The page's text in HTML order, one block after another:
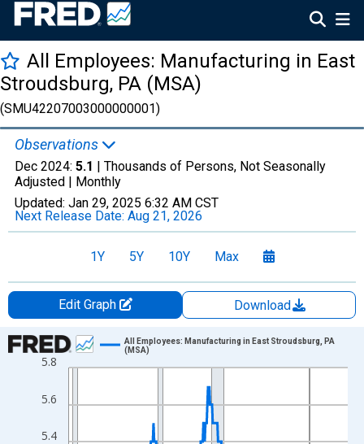
All Employees: Manufacturing in East
Stroudsburg, PA (MSA)
(SMU42207003000000001)
Observations
Dec 2024: 5.1 | Thousands of Persons, Not Seasonally
Adjusted | Monthly
Updated: Jan 29, 2025 6:32 AM CST
Next Release Date: Aug 21, 2026
1Y 5Y 10Y Max
Edit Graph
Download
Chart
Line chart with 420 data points.
The chart has 1 X axis displaying xAxis. Data ranges from
The chart has 2 Y axes displaying Thousands of Persons and
5.4
5.6
5.8
All Employees: Manufacturing in East Stroudsburg, PA
(MSA)